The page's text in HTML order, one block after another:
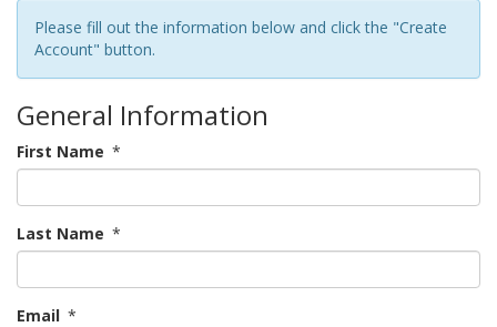
Please fill out the information below and click the "Create
Account" button.
General Information
First Name *
Last Name *
Email *